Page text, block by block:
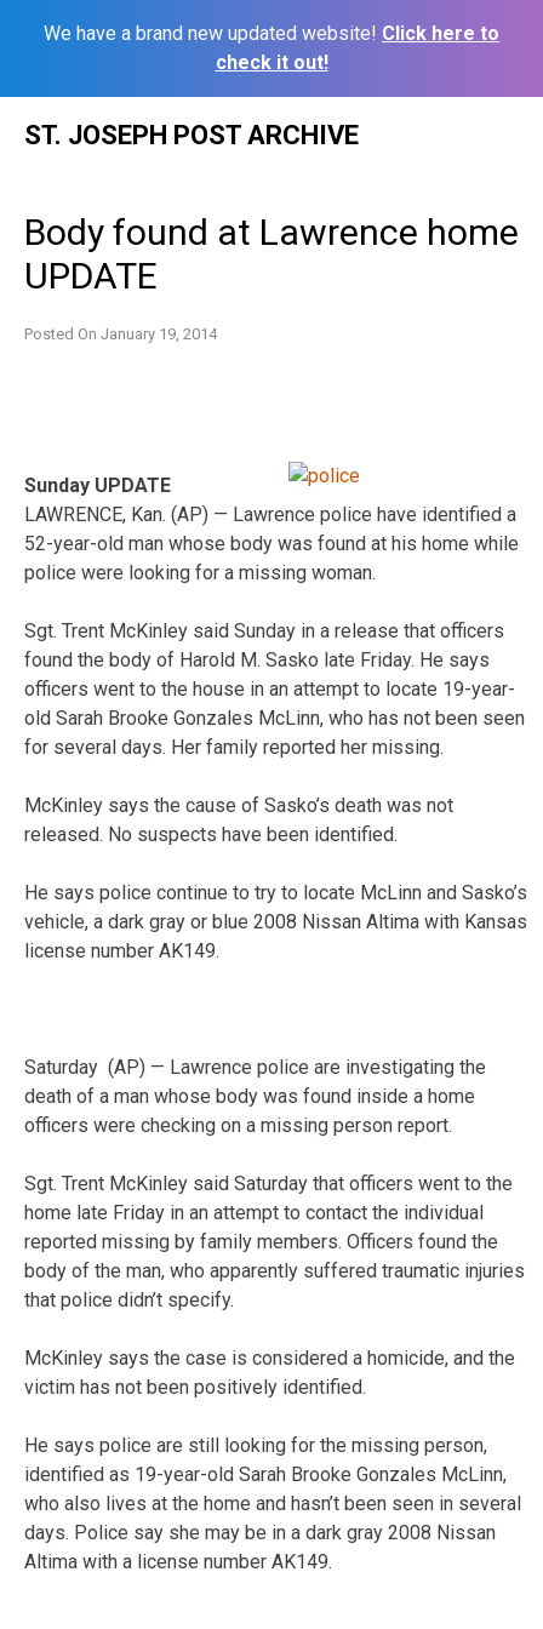
We have a brand new updated website! Click here to
check it out!
ST. JOSEPH POST ARCHIVE
Body found at Lawrence home
UPDATE
Posted On January 19, 2014
Sunday UPDATE
LAWRENCE, Kan. (AP) — Lawrence police have identified a
52-year-old man whose body was found at his home while
police were looking for a missing woman.
Sgt. Trent McKinley said Sunday in a release that officers
found the body of Harold M. Sasko late Friday. He says
officers went to the house in an attempt to locate 19-year-
old Sarah Brooke Gonzales McLinn, who has not been seen
for several days. Her family reported her missing.
McKinley says the cause of Sasko’s death was not
released. No suspects have been identified.
He says police continue to try to locate McLinn and Sasko’s
vehicle, a dark gray or blue 2008 Nissan Altima with Kansas
license number AK149.
Saturday (AP) — Lawrence police are investigating the
death of a man whose body was found inside a home
officers were checking on a missing person report.
Sgt. Trent McKinley said Saturday that officers went to the
home late Friday in an attempt to contact the individual
reported missing by family members. Officers found the
body of the man, who apparently suffered traumatic injuries
that police didn’t specify.
McKinley says the case is considered a homicide, and the
victim has not been positively identified.
He says police are still looking for the missing person,
identified as 19-year-old Sarah Brooke Gonzales McLinn,
who also lives at the home and hasn’t been seen in several
days. Police say she may be in a dark gray 2008 Nissan
Altima with a license number AK149.